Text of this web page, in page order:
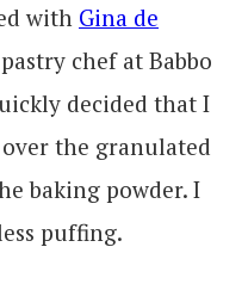
with Gina de
chef at Babbo
decided that I
the granulated
baking powder. I
puffing.